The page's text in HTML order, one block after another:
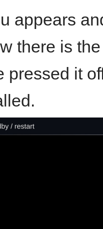
appears
there is
pressed it